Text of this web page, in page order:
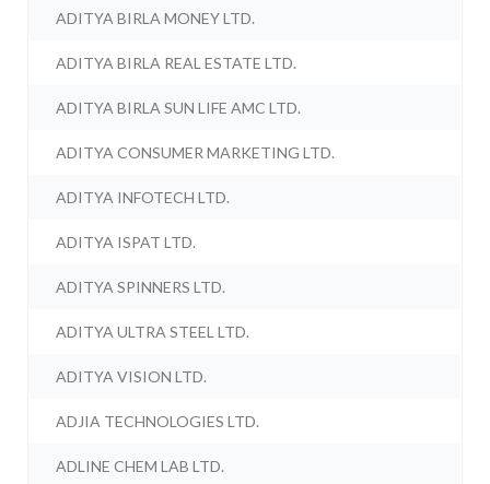
ADITYA BIRLA MONEY LTD.
ADITYA BIRLA REAL ESTATE LTD.
ADITYA BIRLA SUN LIFE AMC LTD.
ADITYA CONSUMER MARKETING LTD.
ADITYA INFOTECH LTD.
ADITYA ISPAT LTD.
ADITYA SPINNERS LTD.
ADITYA ULTRA STEEL LTD.
ADITYA VISION LTD.
ADJIA TECHNOLOGIES LTD.
ADLINE CHEM LAB LTD.